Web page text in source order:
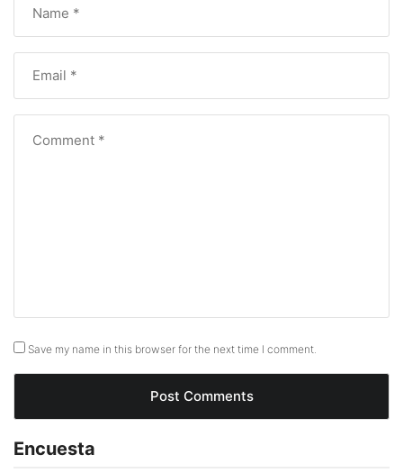
Save my name in this browser for the next time I comment.
Encuesta